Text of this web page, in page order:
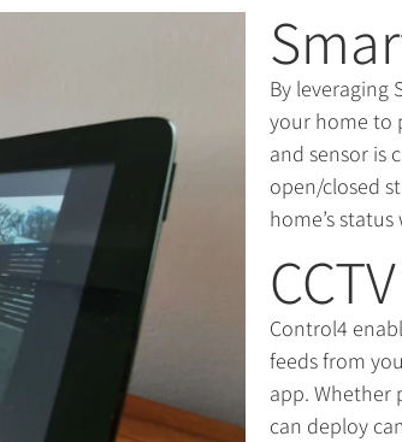
By leveraging
your home to
and sensor is
open/closed
home’s status
Control4
feeds from
app. Whether
can deploy